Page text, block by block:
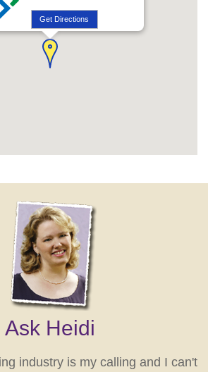
Get Directions
Ask Heidi
industry is my calling and I can't